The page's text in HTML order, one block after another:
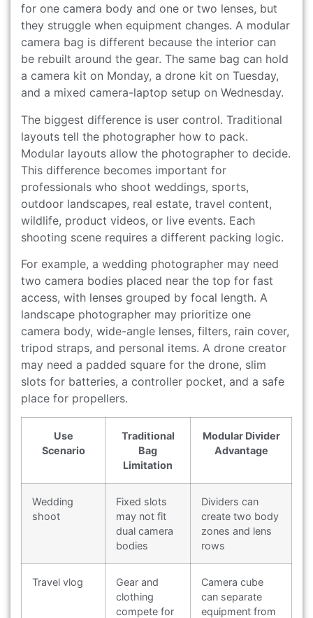
for one camera body and one or two lenses, but
they struggle when equipment changes. A modular
camera bag is different because the interior can
be rebuilt around the gear. The same bag can hold
a camera kit on Monday, a drone kit on Tuesday,
and a mixed camera-laptop setup on Wednesday.
The biggest difference is user control. Traditional
layouts tell the photographer how to pack.
Modular layouts allow the photographer to decide.
This difference becomes important for
professionals who shoot weddings, sports,
outdoor landscapes, real estate, travel content,
wildlife, product videos, or live events. Each
shooting scene requires a different packing logic.
For example, a wedding photographer may need
two camera bodies placed near the top for fast
access, with lenses grouped by focal length. A
landscape photographer may prioritize one
camera body, wide-angle lenses, filters, rain cover,
tripod straps, and personal items. A drone creator
may need a padded square for the drone, slim
slots for batteries, a controller pocket, and a safe
place for propellers.
Use
Scenario
Traditional
Bag
Limitation
Modular Divider
Advantage
Wedding
shoot
Fixed slots
may not fit
dual camera
bodies
Dividers can
create two body
zones and lens
rows
Travel vlog
Gear and
clothing
compete for
Camera cube
can separate
equipment from